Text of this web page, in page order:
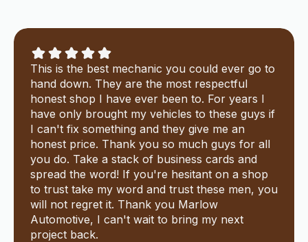
This is the best mechanic you could ever go to
hand down. They are the most respectful
honest shop I have ever been to. For years I
have only brought my vehicles to these guys if
I can't fix something and they give me an
honest price. Thank you so much guys for all
you do. Take a stack of business cards and
spread the word! If you're hesitant on a shop
to trust take my word and trust these men, you
will not regret it. Thank you Marlow
Automotive, I can't wait to bring my next
project back.